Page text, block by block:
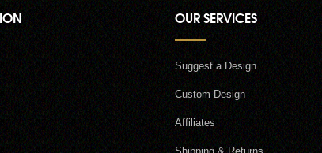
OUR SERVICES
Suggest a Design
Custom Design
Affiliates